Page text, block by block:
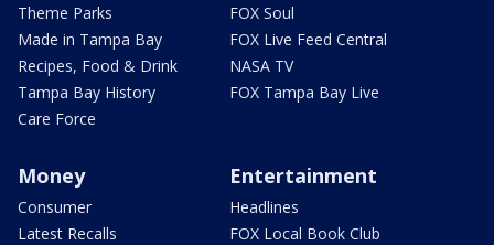
Theme Parks
Made in Tampa Bay
Recipes, Food & Drink
Tampa Bay History
Care Force
FOX Soul
FOX Live Feed Central
NASA TV
FOX Tampa Bay Live
Money
Consumer
Latest Recalls
Entertainment
Headlines
FOX Local Book Club